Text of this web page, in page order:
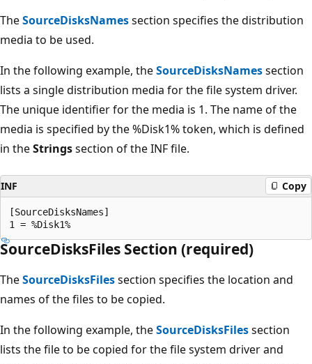
TheSourceDisksNamessection specifies the distribution
media to be used.
In the following example, theSourceDisksNamessection
lists a single distribution media for the file system driver.
The unique identifier for the media is 1. The name of the
media is specified by the %Disk1% token, which is defined
in theStringssection of the INF file.
INF Copy
[SourceDisksNames]
SourceDisksFiles Section (required)
TheSourceDisksFilessection specifies the location and
names of the files to be copied.
In the following example, theSourceDisksFilessection
lists the file to be copied for the file system driver and